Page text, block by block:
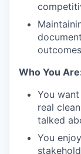
Who You
You
real
talked
You